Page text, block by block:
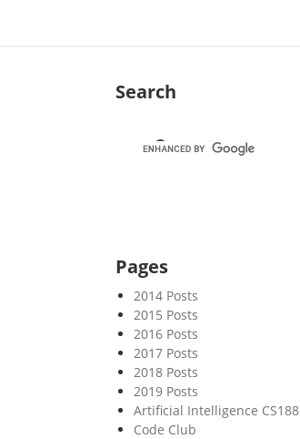
Search
Pages
2014 Posts
2015 Posts
2016 Posts
2017 Posts
2018 Posts
2019 Posts
Artificial Intelligence CS188
Code Club